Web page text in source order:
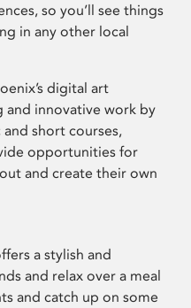
so you’ll see things
in any other local
digital art
and innovative work by
short courses,
opportunities for
and create their own
a stylish and
and relax over a meal
and catch up on some